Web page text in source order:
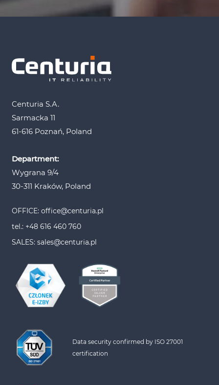
Centuria S.A.
Sarmacka 11
61-616 Poznań, Poland
Department:
Wygrana 9/4
30-311 Kraków, Poland
OFFICE: office@centuria.pl
tel.: +48 616 460 760
SALES: sales@centuria.pl
Data security confirmed by ISO 27001
certification